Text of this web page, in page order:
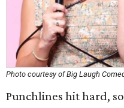
Photo courtesy of Big Laugh
Punchlines hit hard,